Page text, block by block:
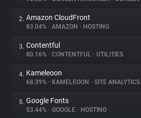
About
Trackers
Websites
2. Amazon CloudFront
83.04% • AMAZON • HOSTING
3. Contentful
80.16% • CONTENTFUL • UTILITIES
4. Kameleoon
68.39% • KAMELEOON • SITE ANALYTICS
5. Google Fonts
53.44% • GOOGLE • HOSTING